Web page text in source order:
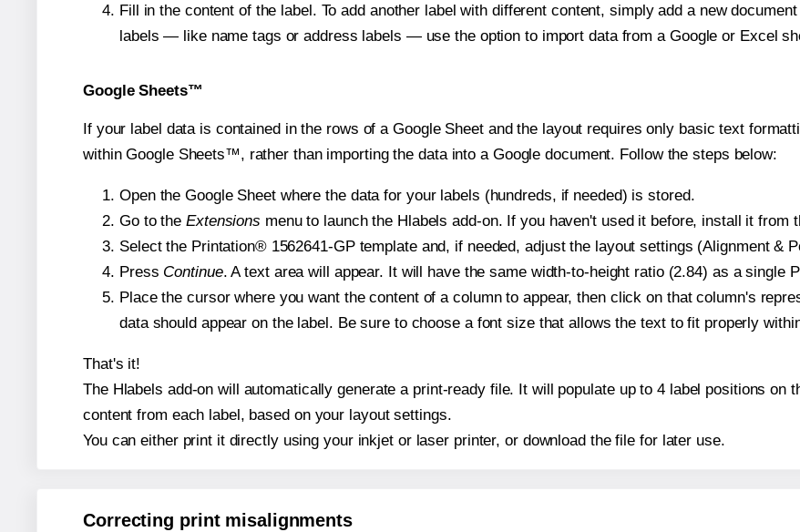
Fill in the content of the label. To add another label with different content, simply add a new
labels — like name tags or address labels — use the option to import data from a Google or Excel
Google Sheets™
If your label data is contained in the rows of a Google Sheet and the layout requires only basic text
within Google Sheets™, rather than importing the data into a Google document. Follow the steps below:
Open the Google Sheet where the data for your labels (hundreds, if needed) is stored.
Go to the Extensions menu to launch the Hlabels add-on. If you haven't used it before, install it from
Select the Printation® 1562641-GP template and, if needed, adjust the layout settings (Alignment &
Press Continue. A text area will appear. It will have the same width-to-height ratio (2.84) as a single
Place the cursor where you want the content of a column to appear, then click on that column's
data should appear on the label. Be sure to choose a font size that allows the text to fit properly
That's it!
The Hlabels add-on will automatically generate a print-ready file. It will populate up to 4 label positions on
content from each label, based on your layout settings.
You can either print it directly using your inkjet or laser printer, or download the file for later use.
Correcting print misalignments